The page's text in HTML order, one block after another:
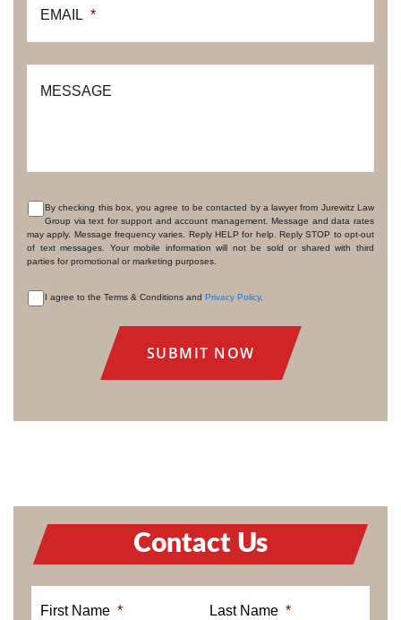
EMAIL *
MESSAGE
CONSENT
By checking this box, you agree to be contacted by a lawyer from Jurewitz Law
Group via text for support and account management. Message and data rates
may apply. Message frequency varies. Reply HELP for help. Reply STOP to opt-out
of text messages. Your mobile information will not be sold or shared with third
parties for promotional or marketing purposes.
I agree to the Terms & Conditions and Privacy Policy.
Contact Us
First Name * Last Name *